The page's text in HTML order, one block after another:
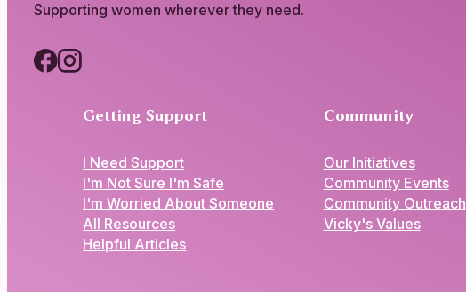
Supporting women wherever they need.
Getting Support
I Need Support
I'm Not Sure I'm Safe
I'm Worried About Someone
All Resources
Helpful Articles
Community
Our Initiatives
Community Events
Community Outreach
Vicky's Values